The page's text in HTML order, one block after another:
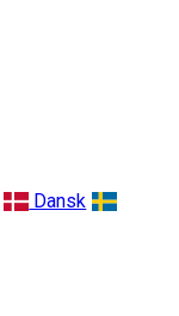
Dansk